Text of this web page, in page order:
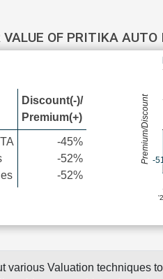
VALUE OF PRITIKA AUTO
Discount(-)/
Premium(+)
-45%
-52%
-52%
-
Premium/Discount
various Valuation techniques